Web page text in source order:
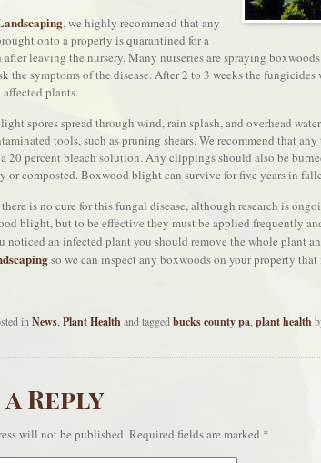
, we highly recommend that any
onto a property is quarantined for a
after leaving the nursery. Many nurseries are spraying
the symptoms of the disease. After 2 to 3 weeks the fungicides
plants.
spores spread through wind, rain splash, and overhead
tools, such as pruning shears. We recommend that
20 percent bleach solution. Any clippings should also be
or composted. Boxwood blight can survive for five years in
is no cure for this fungal disease, although research is
blight, but to be effective they must be applied frequently
noticed an infected plant you should remove the whole plant
so we can inspect any boxwoods on your property
in News, Plant Health and tagged bucks county pa, plant health
a Reply
will not be published.Required fields are marked *